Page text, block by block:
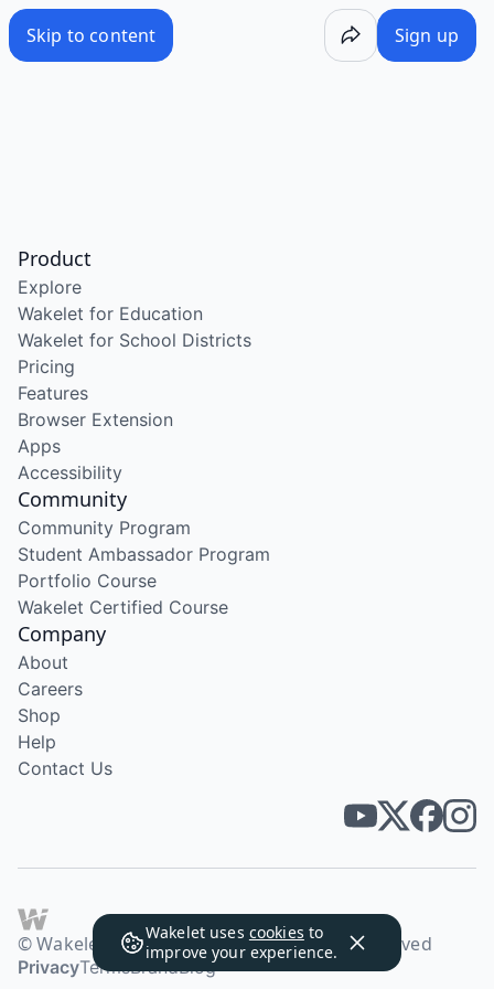
Skip to content Sign up
Wakelet uses cookies to
improve your experience.
Product
Explore
Wakelet for Education
Wakelet for School Districts
Pricing
Features
Browser Extension
Apps
Accessibility
Community
Community Program
Student Ambassador Program
Portfolio Course
Wakelet Certified Course
Company
About
Careers
Shop
Help
Contact Us
© Wakelet Technologies 2026. All rights reserved
PrivacyTermsBrandBlog